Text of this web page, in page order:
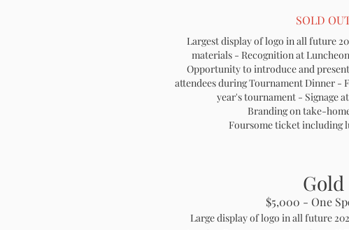
SOLD
Largest display of logo in all future
materials - Recognition at
Opportunity to introduce and
attendees during Tournament Dinner -
year's tournament - Signage
Branding on take-
Foursome ticket including
Gold
$5,000 - One
Large display of logo in all future